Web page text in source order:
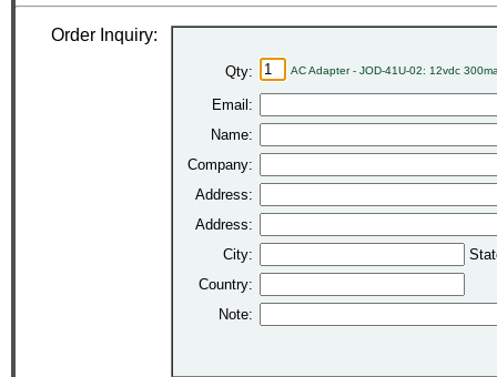
Order Inquiry:
Qty: AC Adapter - JOD-41U-02: 12vdc
Email:
Name:
Company:
Address:
Address:
City:
Country:
Note: